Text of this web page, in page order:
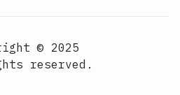
© 2025
reserved.